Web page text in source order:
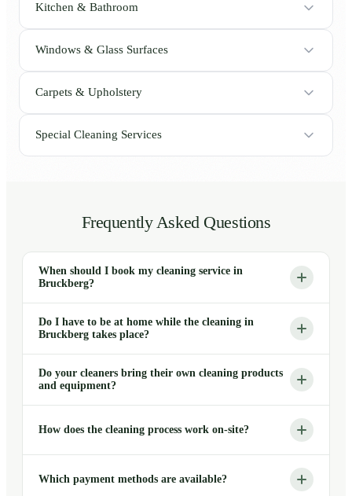
Kitchen & Bathroom
Windows & Glass Surfaces
Carpets & Upholstery
Special Cleaning Services
Frequently Asked Questions
When should I book my cleaning service in
Bruckberg?
Do I have to be at home while the cleaning in
Bruckberg takes place?
Do your cleaners bring their own cleaning products
and equipment?
How does the cleaning process work on-site?
Which payment methods are available?